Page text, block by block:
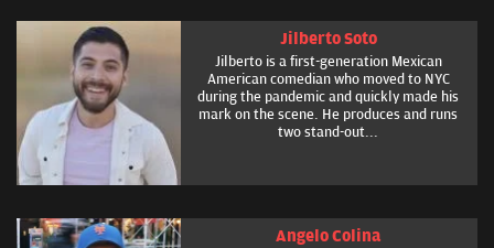
Jilberto Soto
Jilberto is a first-generation Mexican
American comedian who moved to NYC
during the pandemic and quickly made his
mark on the scene. He produces and runs
two stand-out...
Angelo Colina